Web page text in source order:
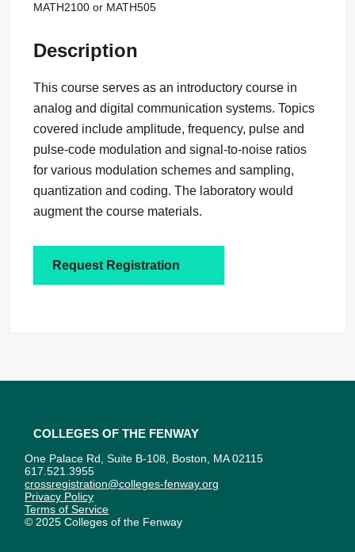
MATH2100 or MATH505
Description
This course serves as an introductory course in
analog and digital communication systems. Topics
covered include amplitude, frequency, pulse and
pulse-code modulation and signal-to-noise ratios
for various modulation schemes and sampling,
quantization and coding. The laboratory would
augment the course materials.
Request Registration
Colleges of the Fenway
One Palace Rd, Suite B-108, Boston, MA 02115
617.521.3955
crossregistration@colleges-fenway.org
Privacy Policy
Terms of Service
© 2025 Colleges of the Fenway